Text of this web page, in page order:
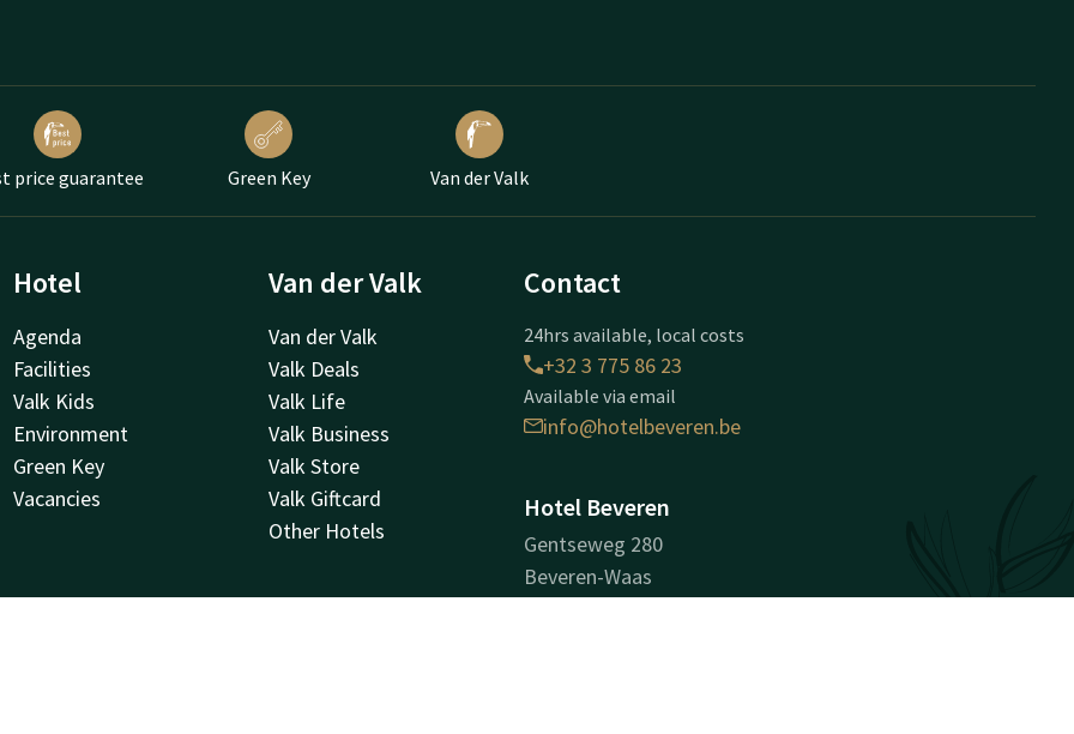
price guarantee Green Key Van der Valk
Hotel
Agenda
Facilities
Valk Kids
Environment
Green Key
Vacancies
Van der Valk
Van der Valk
Valk Deals
Valk Life
Valk Business
Valk Store
Valk Giftcard
Other Hotels
Contact
24hrs available, local costs
+32 3 775 86 23
Available via email
info@hotelbeveren.be
Hotel Beveren
Gentseweg 280
Beveren-Waas